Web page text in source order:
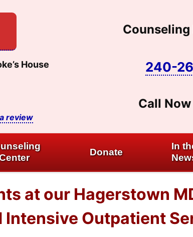
Donate
In
House
review
240-
Call
at our Hagerstown
Intensive Outpatient